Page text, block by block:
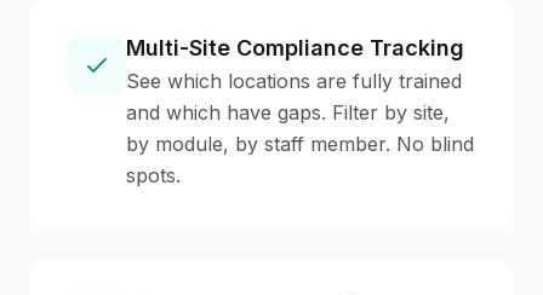
Multi-Site Compliance Tracking
See which locations are fully trained
and which have gaps. Filter by site,
by module, by staff member. No blind
spots.